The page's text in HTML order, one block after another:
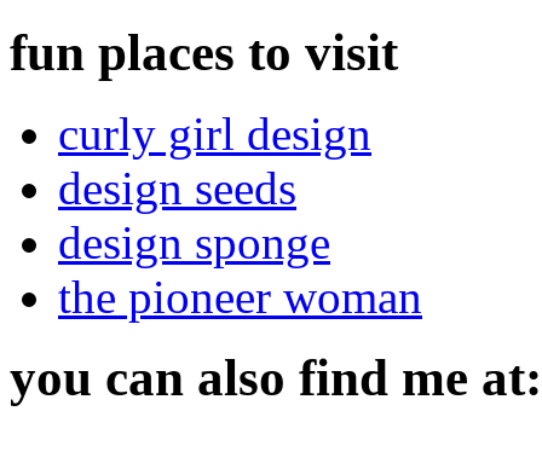
fun places to visit
curly girl design
design seeds
design sponge
the pioneer woman
you can also find me at: